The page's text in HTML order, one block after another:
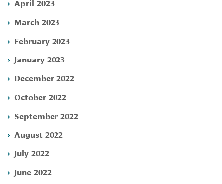
April 2023
March 2023
February 2023
January 2023
December 2022
October 2022
September 2022
August 2022
July 2022
June 2022